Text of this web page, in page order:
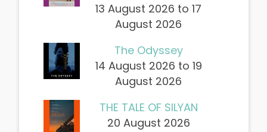
13 August 2026 to 17
August 2026
The Odyssey
14 August 2026 to 19
August 2026
THE TALE OF SILYAN
20 August 2026